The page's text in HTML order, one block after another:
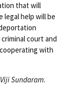
that will
help will be
court and
with
Sundaram.